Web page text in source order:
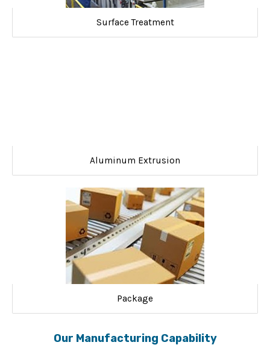
Surface Treatment
Aluminum Extrusion
Package
Our Manufacturing Capability